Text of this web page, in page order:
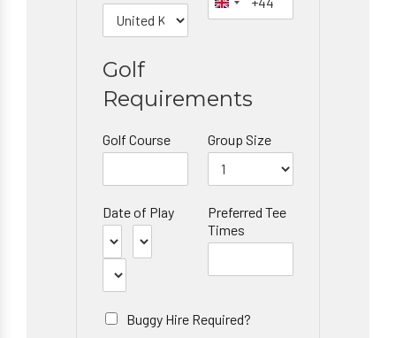
Golf
Requirements
Golf Course Group Size
Date of Play
Preferred Tee
Times
Buggy Hire Required?